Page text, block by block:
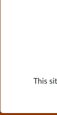
This